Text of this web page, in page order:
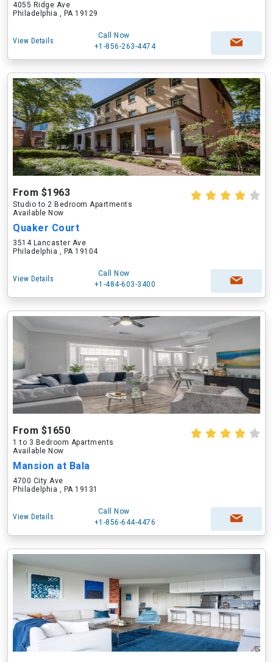
4055 Ridge Ave
Philadelphia , PA 19129
View Details
Call Now
+1-856-263-4474
From $1963
Studio to 2 Bedroom Apartments
Available Now
Quaker Court
3514 Lancaster Ave
Philadelphia , PA 19104
View Details
Call Now
+1-484-603-3400
From $1650
1 to 3 Bedroom Apartments
Available Now
Mansion at Bala
4700 City Ave
Philadelphia , PA 19131
View Details
Call Now
+1-856-644-4476